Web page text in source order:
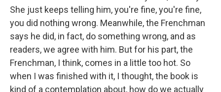
She just keeps telling him, you're fine, you're fine,
you did nothing wrong. Meanwhile, the Frenchman
says he did, in fact, do something wrong, and as
readers, we agree with him. But for his part, the
Frenchman, I think, comes in a little too hot. So
when I was finished with it, I thought, the book is
kind of a contemplation about, how do we actually